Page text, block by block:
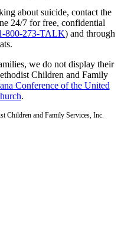
about suicide, contact the
24/7 for free, confidential
800-273-TALK) and through
we do not display their
Children and Family
Conference of the United
.
Children and Family Services, Inc.